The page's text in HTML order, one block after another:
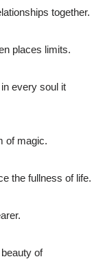
together.
places limits.
every soul it
of magic.
the fullness of life.
of